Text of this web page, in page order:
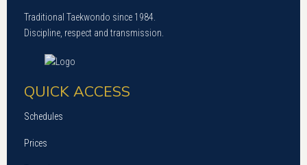
Traditional Taekwondo since 1984.
Discipline, respect and transmission.
QUICK ACCESS
Schedules
Prices